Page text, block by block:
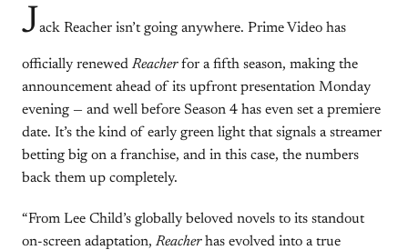
J ack Reacher isn’t going anywhere. Prime Video has
officially renewed Reacherfor a fifth season, making the
announcement ahead of its upfront presentation Monday
evening — and well before Season 4 has even set a premiere
date. It’s the kind of early green light that signals a streamer
betting big on a franchise, and in this case, the numbers
back them up completely.
“From Lee Child’s globally beloved novels to its standout
on-screen adaptation, Reacherhas evolved into a true